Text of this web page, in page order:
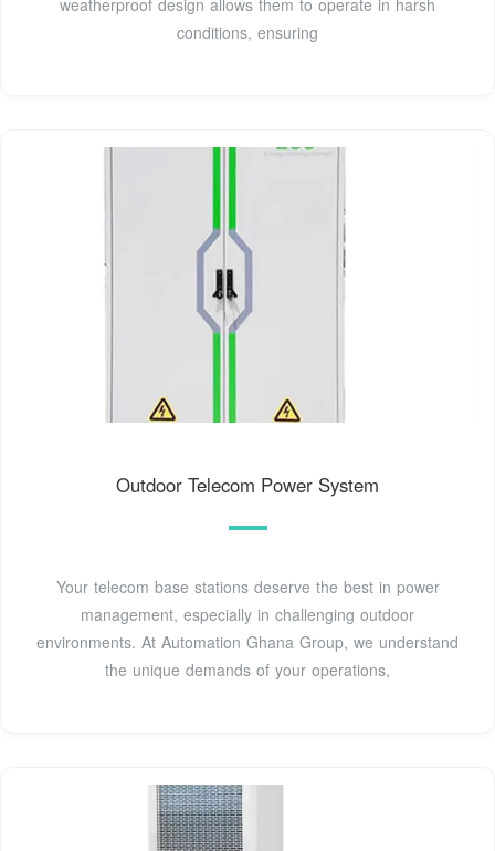
conditions, ensuring
Outdoor Telecom Power System
Your telecom base stations deserve the best in power
management, especially in challenging outdoor
environments. At Automation Ghana Group, we understand
the unique demands of your operations,